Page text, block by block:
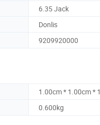
6.35 Jack
Donlis
9209920000
1.00cm * 1.00cm *
0.600kg